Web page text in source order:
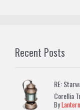
Recent Posts
RE:
Corellia
ByLantern